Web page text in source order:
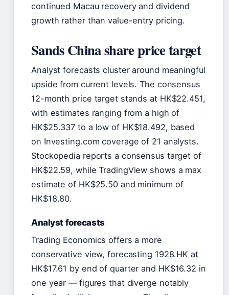
continued Macau recovery and dividend
growth rather than value-entry pricing.
Sands China share price target
Analyst forecasts cluster around meaningful
upside from current levels. The consensus
12-month price target stands at HK$22.451,
with estimates ranging from a high of
HK$25.337 to a low of HK$18.492, based
on Investing.com coverage of 21 analysts.
Stockopedia reports a consensus target of
HK$22.59, while TradingView shows a max
estimate of HK$25.50 and minimum of
HK$18.80.
Analyst forecasts
Trading Economics offers a more
conservative view, forecasting 1928.HK at
HK$17.61 by end of quarter and HK$16.32 in
one year — figures that diverge notably